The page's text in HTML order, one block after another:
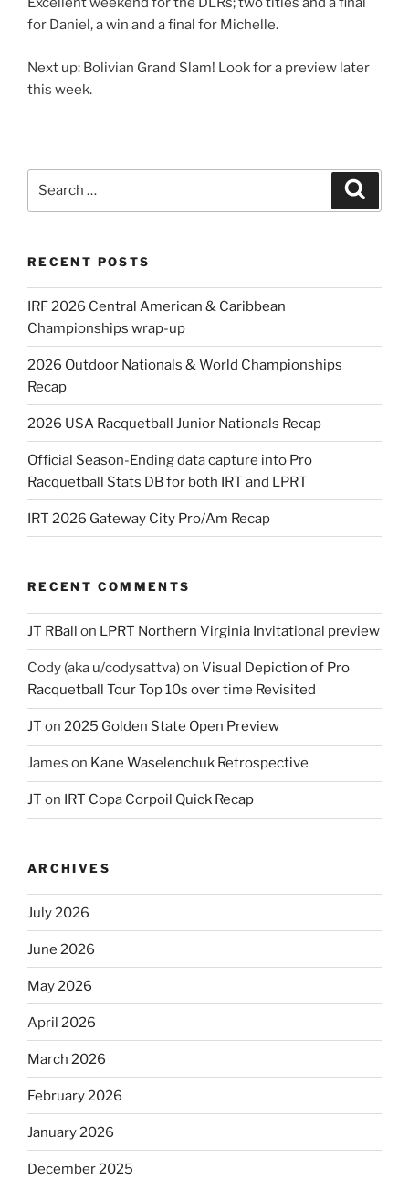
for Daniel, a win and a final for Michelle.
Next up: Bolivian Grand Slam! Look for a preview later
this week.
RECENT POSTS
IRF 2026 Central American & Caribbean
Championships wrap-up
2026 Outdoor Nationals & World Championships
Recap
2026 USA Racquetball Junior Nationals Recap
Official Season-Ending data capture into Pro
Racquetball Stats DB for both IRT and LPRT
IRT 2026 Gateway City Pro/Am Recap
RECENT COMMENTS
JT RBall on LPRT Northern Virginia Invitational preview
Cody (aka u/codysattva)on Visual Depiction of Pro
Racquetball Tour Top 10s over time Revisited
JT on 2025 Golden State Open Preview
James on Kane Waselenchuk Retrospective
JT on IRT Copa Corpoil Quick Recap
ARCHIVES
July 2026
June 2026
May 2026
April 2026
March 2026
February 2026
January 2026
December 2025